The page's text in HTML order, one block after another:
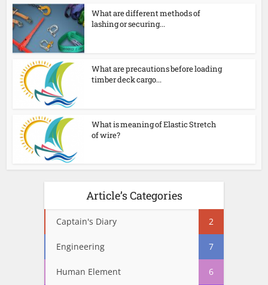
What are different methods of
lashing or securing...
What are precautions before loading
timber deck cargo...
What is meaning of Elastic Stretch
of wire?
Article’s Categories
Captain's Diary 2
Engineering 7
Human Element 6